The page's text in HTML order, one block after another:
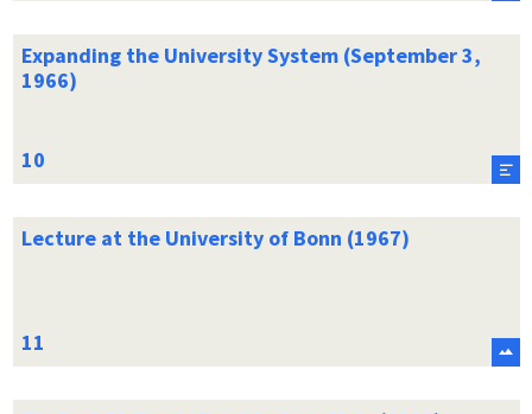
Expanding the University System (September 3,
1966)
Lecture at the University of Bonn (1967)